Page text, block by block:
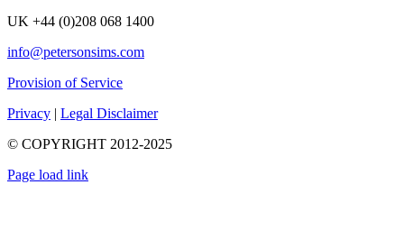
UK +44 (0)208 068 1400
info@petersonsims.com
Provision of Service
Privacy | Legal Disclaimer
© COPYRIGHT 2012-2025
Page load link